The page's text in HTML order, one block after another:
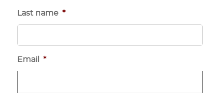
Last name *
Email *